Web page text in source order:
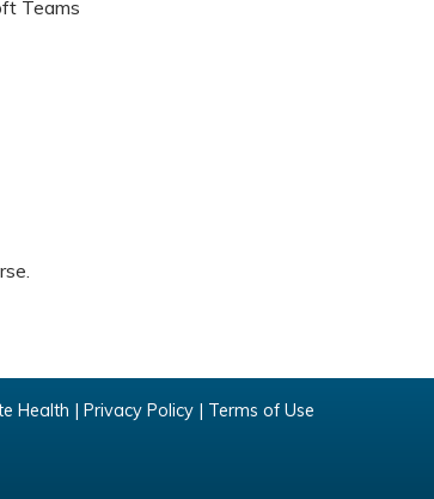
Teams
Health | Privacy Policy | Terms of Use